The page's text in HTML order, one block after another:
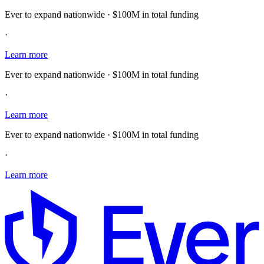
Ever to expand nationwide · $100M in total funding
·
Learn more
Ever to expand nationwide · $100M in total funding
·
Learn more
Ever to expand nationwide · $100M in total funding
·
Learn more